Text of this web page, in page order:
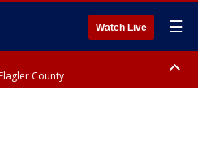
Watch Live ☰
County